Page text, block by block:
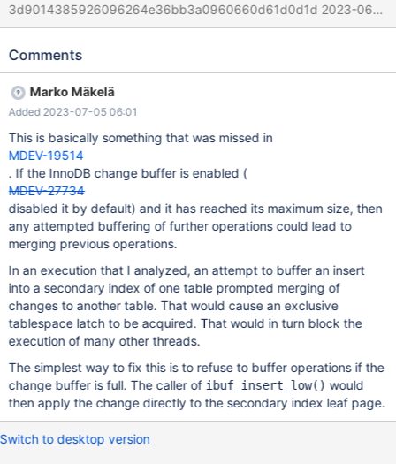
3d9014385926096264e36bb3a0960660d61d0d1d 2023-06-
30T17:07:21+03:00 but I assume it could happen on all MariaDB
and create some initial data. 2. 33 sessions run concurrent a
the planned runtime of 300s was exceeded by 240s and
assumes that there might be some hang. The processlist shows
Content of processlist ---------- begin ID -- COMMAND -- TIME -
- INFO 14 -- Killed -- 384 -- UPDATE `t8` SET `pad` = 'o'
WHERE `id` = 15519 /* E_R Thread1 QNO 74 CON_ID 14 */ 15 --
Killed -- 432 -- INSERT IGN
Comments
Marko Mäkelä
Added 2023-07-05 06:01
This is basically something that was missed in
MDEV-19514
. If the InnoDB change buffer is enabled (
MDEV-27734
disabled it by default) and it has reached its maximum size, then
any attempted buffering of further operations could lead to
merging previous operations.
In an execution that I analyzed, an attempt to buffer an insert
into a secondary index of one table prompted merging of
changes to another table. That would cause an exclusive
tablespace latch to be acquired. That would in turn block the
execution of many other threads.
The simplest way to fix this is to refuse to buffer operations if the
change buffer is full. The caller of ibuf_insert_low() would
then apply the change directly to the secondary index leaf page.
Switch to desktop version